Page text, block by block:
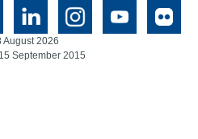
August 2026
15 September 2015